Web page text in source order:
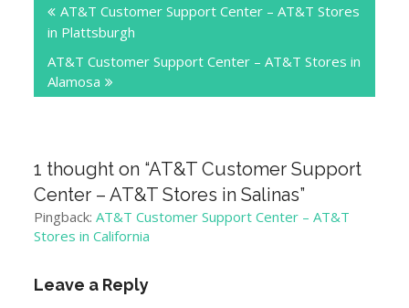
navigation
AT&T Customer Support Center – AT&T Stores
in Plattsburgh
AT&T Customer Support Center – AT&T Stores in
Alamosa
1 thought on “AT&T Customer Support
Center – AT&T Stores in Salinas”
Pingback:AT&T Customer Support Center – AT&T
Stores in California
Leave a Reply